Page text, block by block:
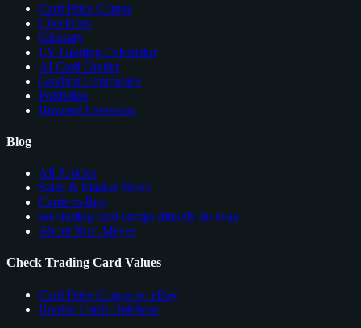
Card Price Comps
Checklists
Glossary
EV Grading Calculator
AI Card Grader
Grading Companies
Portfolios
Browser Extension
Blog
All Articles
Sales & Market News
Cards to Buy
see trading card comps directly on ebay
About Nico Meyer
Check Trading Card Values
Card Price Comps on eBay
Rookie Cards Database